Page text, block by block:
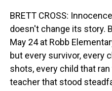
BRETT CROSS:
doesn't change its story.
May 24 at Robb
but every survivor, every
shots, every child that
teacher that stood